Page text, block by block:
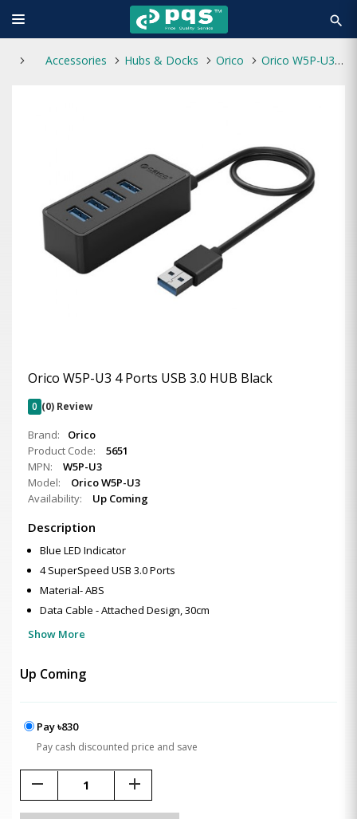
search
Accessories Hubs & Docks Orico Orico W5P-U3 4 Ports USB 3.0 HUB Black
Orico W5P-U3 4 Ports USB 3.0 HUB Black
0 (0) Review
Brand:
Orico
Product Code:
5651
MPN:
W5P-U3
Model:
Orico W5P-U3
Availability:
Up Coming
Description
Blue LED Indicator
4 SuperSpeed USB 3.0 Ports
Material- ABS
Data Cable - Attached Design, 30cm
Show More
Up Coming
Pay ৳830
Pay cash discounted price and save
remove add